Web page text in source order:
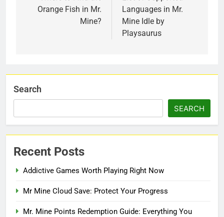
Orange Fish in Mr.
Mine?
Languages in Mr.
Mine Idle by
Playsaurus
Search
SEARCH
Recent Posts
Addictive Games Worth Playing Right Now
Mr Mine Cloud Save: Protect Your Progress
Mr. Mine Points Redemption Guide: Everything You